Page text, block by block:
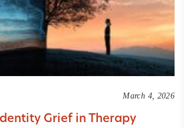
March 4, 2026
Grief in Therapy